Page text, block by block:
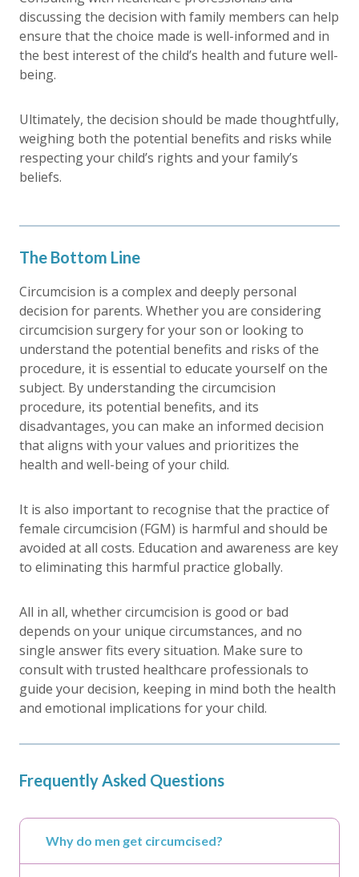
discussing the decision with family members can help
ensure that the choice made is well-informed and in
the best interest of the child’s health and future well-
being.
Ultimately, the decision should be made thoughtfully,
weighing both the potential benefits and risks while
respecting your child’s rights and your family’s
beliefs.
The Bottom Line
Circumcision is a complex and deeply personal
decision for parents. Whether you are considering
circumcision surgery for your son or looking to
understand the potential benefits and risks of the
procedure, it is essential to educate yourself on the
subject. By understanding the circumcision
procedure, its potential benefits, and its
disadvantages, you can make an informed decision
that aligns with your values and prioritizes the
health and well-being of your child.
It is also important to recognise that the practice of
female circumcision (FGM) is harmful and should be
avoided at all costs. Education and awareness are key
to eliminating this harmful practice globally.
All in all, whether circumcision is good or bad
depends on your unique circumstances, and no
single answer fits every situation. Make sure to
consult with trusted healthcare professionals to
guide your decision, keeping in mind both the health
and emotional implications for your child.
Frequently Asked Questions
Why do men get circumcised?